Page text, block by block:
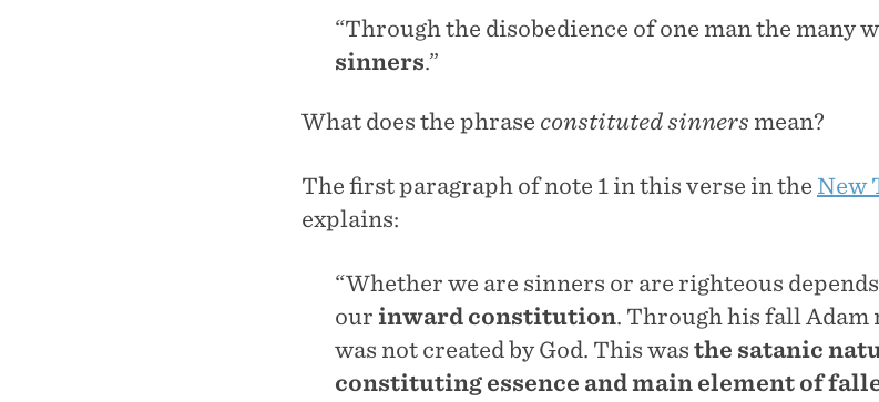
“Through the disobedience of one man the many
sinners.”
What does the phrase constituted sinners mean?
The first paragraph of note 1 in this verse in the New
explains:
“Whether we are sinners or are righteous
our inward constitution. Through his fall Adam
was not created by God. This was the satanic
constituting essence and main element of